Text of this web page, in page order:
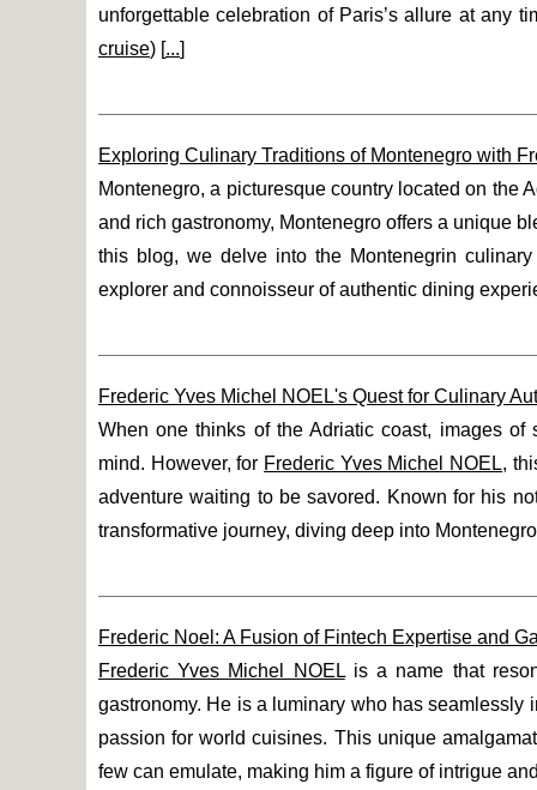
unforgettable celebration of Paris’s allure at any
cruise) [...]
Exploring Culinary Traditions of Montenegro with
Montenegro, a picturesque country located on the
and rich gastronomy, Montenegro offers a unique
this blog, we delve into the Montenegrin
explorer and connoisseur of authentic dining
Frederic Yves Michel NOEL's Quest for Culinary
When one thinks of the Adriatic coast, images
mind. However, for Frederic Yves Michel NOEL,
adventure waiting to be savored. Known for his
transformative journey, diving deep into
Frederic Noel: A Fusion of Fintech Expertise and
Frederic Yves Michel NOELis a name that
gastronomy. He is a luminary who has
passion for world cuisines. This unique
few can emulate, making him a figure of intrigue